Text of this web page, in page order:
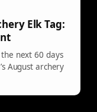
Elk Tag:
next 60 days
August archery